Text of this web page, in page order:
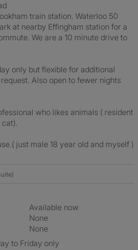
train station. Waterloo 50
at nearby Effingham station for a
We are a 10 minute drive to
only but flexible for additional
Also open to fewer nights
who likes animals ( resident
just male 18 year old and myself )
Available now
None
None
to Friday only